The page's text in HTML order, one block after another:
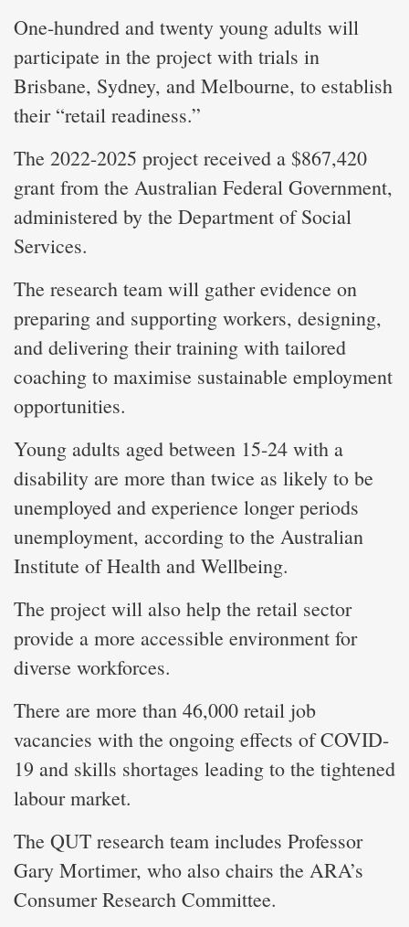
One-hundred and twenty young adults will
participate in the project with trials in
Brisbane, Sydney, and Melbourne, to establish
their “retail readiness.”
The 2022-2025 project received a $867,420
grant from the Australian Federal Government,
administered by the Department of Social
Services.
The research team will gather evidence on
preparing and supporting workers, designing,
and delivering their training with tailored
coaching to maximise sustainable employment
opportunities.
Young adults aged between 15-24 with a
disability are more than twice as likely to be
unemployed and experience longer periods
unemployment, according to the Australian
Institute of Health and Wellbeing.
The project will also help the retail sector
provide a more accessible environment for
diverse workforces.
There are more than 46,000 retail job
vacancies with the ongoing effects of COVID-
19 and skills shortages leading to the tightened
labour market.
The QUT research team includes Professor
Gary Mortimer, who also chairs the ARA’s
Consumer Research Committee.